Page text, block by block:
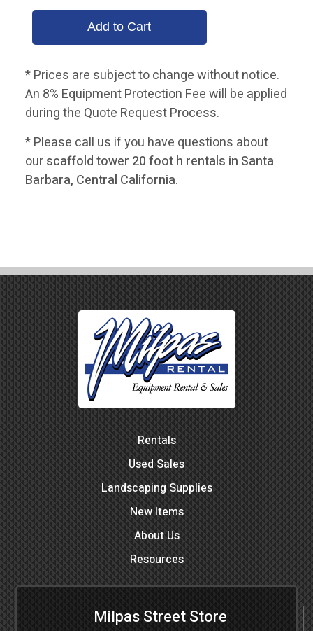
* Prices are subject to change without notice.
An 8% Equipment Protection Fee will be applied
during the Quote Request Process.
* Please call us if you have questions about
ourscaffold tower 20 foot h rentals in Santa
Barbara, Central California.
Rentals
Used Sales
Landscaping Supplies
New Items
About Us
Resources
Milpas Street Store